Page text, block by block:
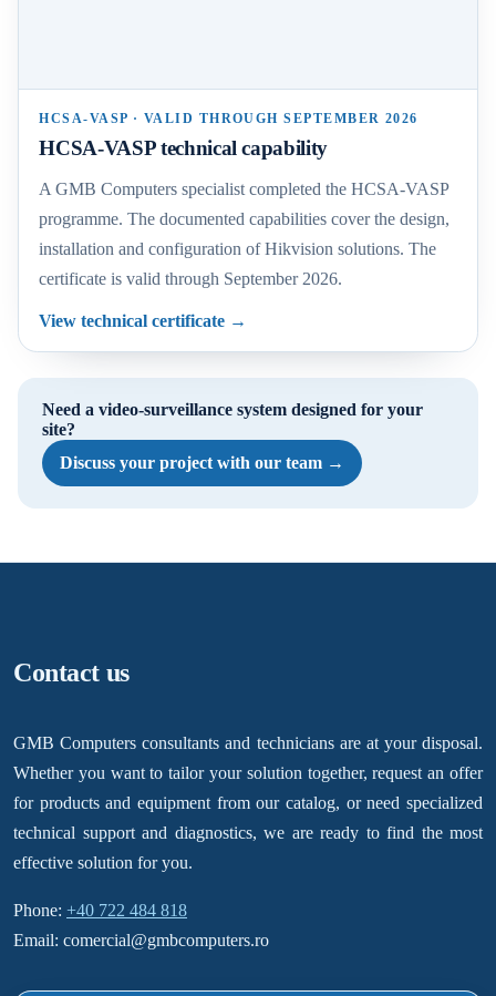
HCSA-VASP · VALID THROUGH SEPTEMBER 2026
HCSA-VASP technical capability
A GMB Computers specialist completed the HCSA-VASP
programme. The documented capabilities cover the design,
installation and configuration of Hikvision solutions. The
certificate is valid through September 2026.
View technical certificate →
Need a video-surveillance system designed for your
site?
Discuss your project with our team →
Contact us
GMB Computers consultants and technicians are at your disposal.
Whether you want to tailor your solution together, request an offer
for products and equipment from our catalog, or need specialized
technical support and diagnostics, we are ready to find the most
effective solution for you.
Phone: +40 722 484 818
Email: comercial@gmbcomputers.ro